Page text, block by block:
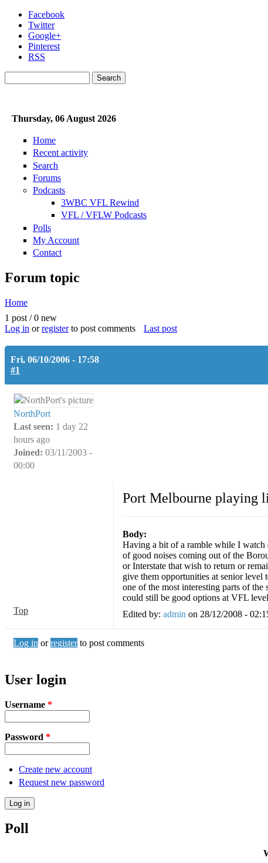
Skip to main content
Facebook
Twitter
Google+
Pinterest
RSS
Thursday, 06 August 2026
Home
Recent activity
Search
Forums
Podcasts
3WBC VFL Rewind
VFL / VFLW Podcasts
Polls
My Account
Contact
Forum topic
You are here
Home
1 post / 0 new
Log in orregisterto post comments Last post
Fri, 06/10/2006 - 17:58
#1
NorthPort
Last seen: 1 day 22
hours ago
Joined: 03/11/2003 -
00:00
Port Melbourne playing
Body:
Having a bit of a ramble while I watch
of good noises coming out of the
or Interstate that wish to return or
give them opportunities at senior
one of the most interesting parts of
could still be good options at VFL
Edited by: admin on 28/12/2008 -
Top
Log in orregister to post comments
User login
Username *
Password *
Create new account
Request new password
Poll